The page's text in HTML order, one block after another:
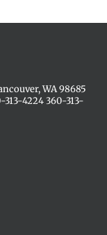
WA 98685
4224 360-313-